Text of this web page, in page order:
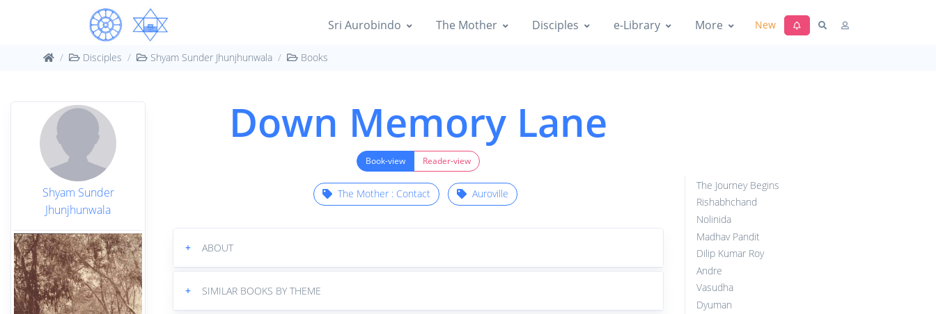
Sri Aurobindo The Mother Disciples e-Library More New
Disciples Shyam Sunder Jhunjhunwala Books
Shyam Sunder
Jhunjhunwala
The Journey Begins
Rishabhchand
Nolinida
Madhav Pandit
Dilip Kumar Roy
Andre
Vasudha
Dyuman
Down Memory Lane
Book-view Reader-view
The Mother : Contact Auroville
+ ABOUT
+ SIMILAR BOOKS BY THEME